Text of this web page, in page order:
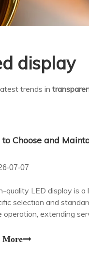
display
trends in
07-07
quality LED display is
selection and
operation, extending
More